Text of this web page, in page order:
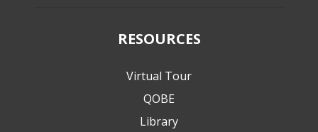
RESOURCES
Virtual Tour
QOBE
Library